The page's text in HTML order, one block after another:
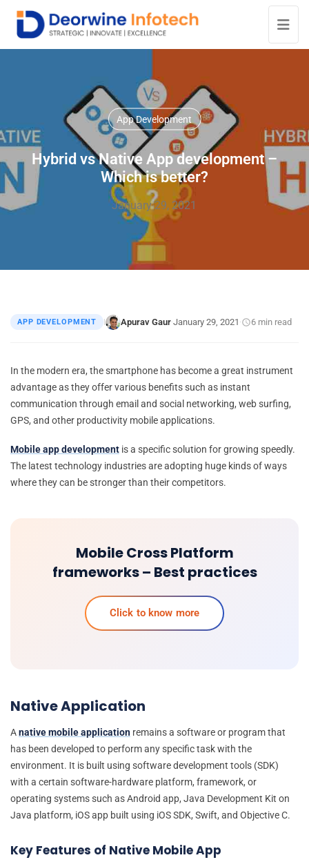
App Development
Hybrid vs Native App development –
Which is better?
January 29, 2021
APP DEVELOPMENT | Apurav Gaur·January 29, 2021 · 6 min read
In the modern era, the smartphone has become a great instrument
advantage as they offer various benefits such as instant
communication through email and social networking, web surfing,
GPS, and other productivity mobile applications.
Mobile app development is a specific solution for growing speedly.
The latest technology industries are adopting huge kinds of ways
where they can be stronger than their competitors.
Mobile Cross Platform
frameworks – Best practices
Click to know more
Native Application
Anative mobile application remains a software or program that
has been developed to perform any specific task with the
environment. It is built using software development tools (SDK)
with a certain software-hardware platform, framework, or
operating systems such as Android app, Java Development Kit on
Java platform, iOS app built using iOS SDK, Swift, and Objective C.
Key Features of Native Mobile App